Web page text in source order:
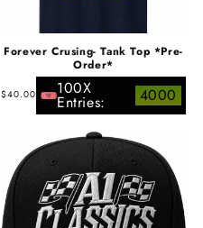
Forever Crusing- Tank Top *Pre-
Order*
Regular
$40.00 100X
Entries: 4000